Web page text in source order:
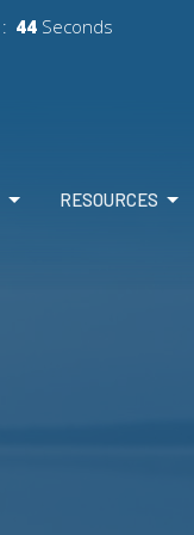
42 Seconds
RESOURCES